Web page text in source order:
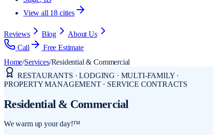
View all 18 cities
Reviews Blog
About Us
Call
Free Estimate
Home/Services/Residential & Commercial
RESTAURANTS · LODGING · MULTI-FAMILY ·
PROPERTY MANAGEMENT · SERVICE CONTRACTS
Residential & Commercial
We warm up your day!™